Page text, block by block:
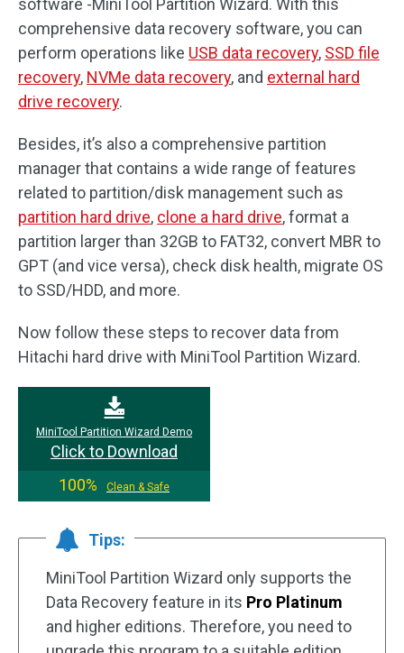
software -MiniTool Partition Wizard. With this
comprehensive data recovery software, you can
perform operations like USB data recovery, SSD file
recovery, NVMe data recovery, and external hard
drive recovery.
Besides, it’s also a comprehensive partition
manager that contains a wide range of features
related to partition/disk management such as
partition hard drive, clone a hard drive, format a
partition larger than 32GB to FAT32, convert MBR to
GPT (and vice versa), check disk health, migrate OS
to SSD/HDD, and more.
Now follow these steps to recover data from
Hitachi hard drive with MiniTool Partition Wizard.
MiniTool Partition Wizard Demo
Click to Download
100%
Clean & Safe
Tips:
MiniTool Partition Wizard only supports the
Data Recovery feature in its Pro Platinum
and higher editions. Therefore, you need to